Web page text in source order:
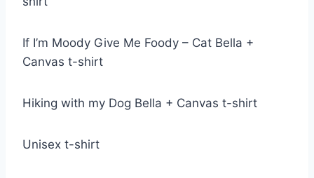
If I’m Moody Give Me Foody – Cat Bella +
Canvas t-shirt
Hiking with my Dog Bella + Canvas t-shirt
Unisex t-shirt